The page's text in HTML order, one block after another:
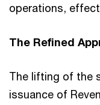
operations,
The Refined
The lifting of the
issuance of